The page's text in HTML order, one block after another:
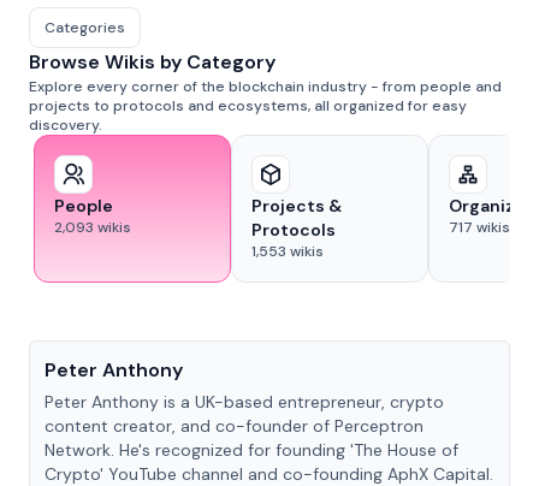
Categories
Browse Wikis by Category
Explore every corner of the blockchain industry - from people and
projects to protocols and ecosystems, all organized for easy
discovery.
People
2,093 wikis
Projects &
Protocols
1,553 wikis
717 wikis
Peter Anthony
Peter Anthony is a UK-based entrepreneur, crypto
content creator, and co-founder of Perceptron
Network. He's recognized for founding 'The House of
Crypto' YouTube channel and co-founding AphX Capital.